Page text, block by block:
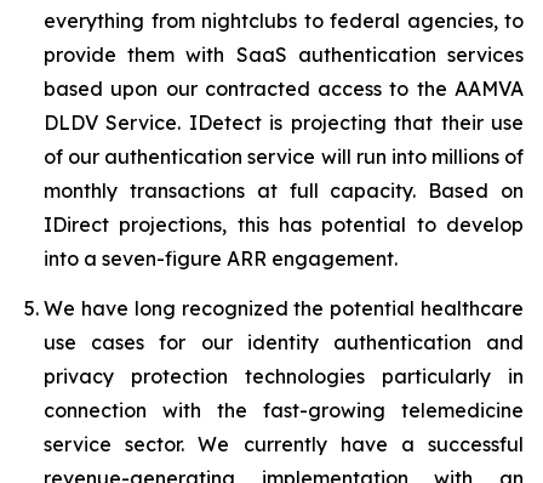
everything from nightclubs to federal agencies, to
provide them with SaaS authentication services
based upon our contracted access to the AAMVA
DLDV Service. IDetect is projecting that their use
of our authentication service will run into millions of
monthly transactions at full capacity. Based on
IDirect projections, this has potential to develop
into a seven-figure ARR engagement.
We have long recognized the potential healthcare
use cases for our identity authentication and
privacy protection technologies particularly in
connection with the fast-growing telemedicine
service sector. We currently have a successful